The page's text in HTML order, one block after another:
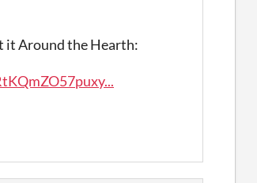
it Around the Hearth: